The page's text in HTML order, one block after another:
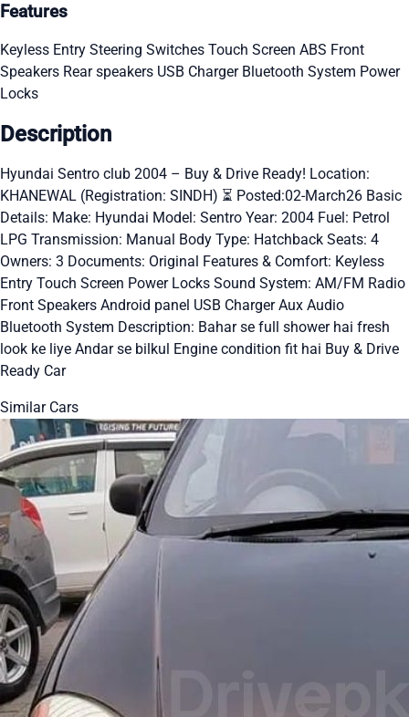
Features
Keyless Entry Steering Switches Touch Screen ABS Front
Speakers Rear speakers USB Charger Bluetooth System Power
Locks
Description
Hyundai Sentro club 2004 – Buy & Drive Ready! Location:
KHANEWAL (Registration: SINDH) ⏳ Posted:02-March26 Basic
Details: Make: Hyundai Model: Sentro Year: 2004 Fuel: Petrol
LPG Transmission: Manual Body Type: Hatchback Seats: 4
Owners: 3 Documents: Original Features & Comfort: Keyless
Entry Touch Screen Power Locks Sound System: AM/FM Radio
Front Speakers Android panel USB Charger Aux Audio
Bluetooth System Description: Bahar se full shower hai fresh
look ke liye Andar se bilkul Engine condition fit hai Buy & Drive
Ready Car
Similar Cars